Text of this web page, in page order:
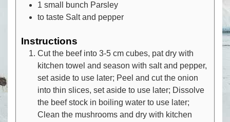
1 small bunch Parsley
to taste Salt and pepper
Instructions
Cut the beef into 3-5 cm cubes, pat dry with
kitchen towel and season with salt and pepper,
set aside to use later; Peel and cut the onion
into thin slices, set aside to use later; Dissolve
the beef stock in boiling water to use later;
Clean the mushrooms and dry with kitchen